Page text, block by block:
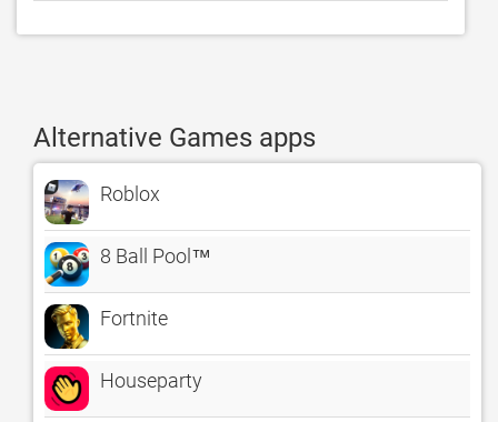
Alternative Games apps
Roblox
8 Ball Pool™
Fortnite
Houseparty